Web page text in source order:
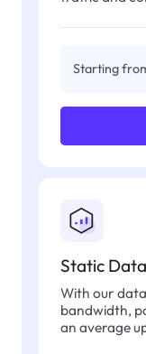
Starting
Static
With our
bandwidth,
an average